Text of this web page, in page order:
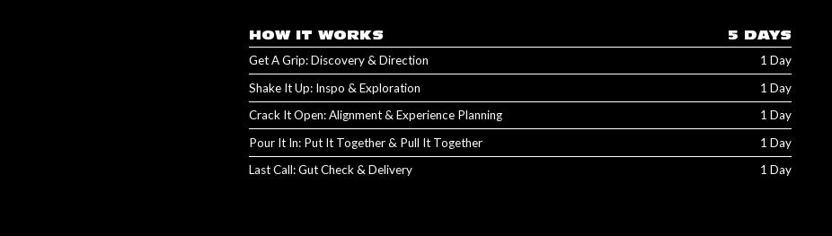
HOW IT WORKS 5 DAYS
Get A Grip: Discovery & Direction
1 Day
Shake It Up: Inspo & Exploration
1 Day
Crack It Open: Alignment & Experience Planning
1 Day
Pour It In: Put It Together & Pull It Together
1 Day
Last Call: Gut Check & Delivery
1 Day